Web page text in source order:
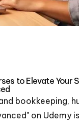
to Elevate Your
bookkeeping,
on